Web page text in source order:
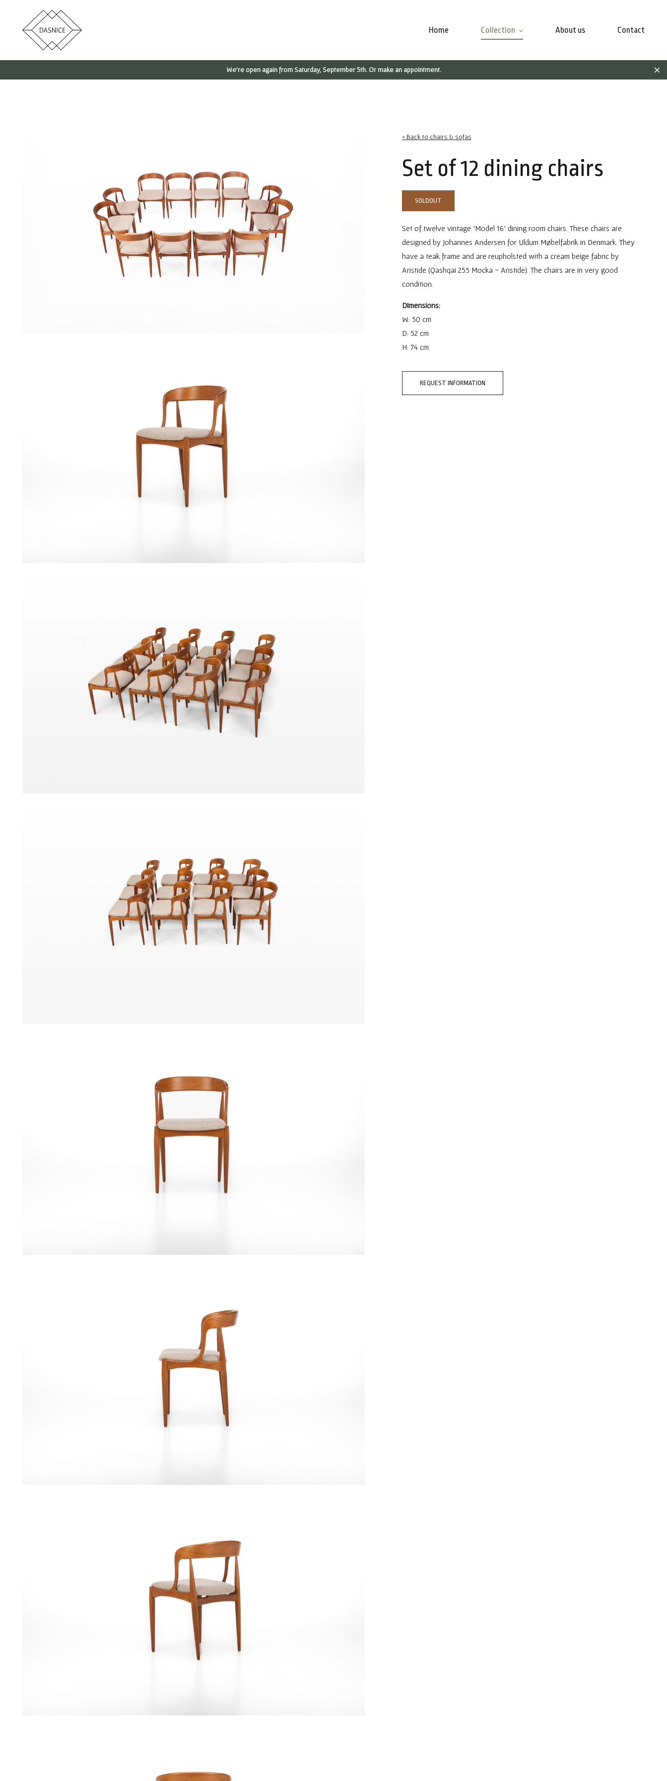
Home Collection About us Contact
We're open again from Saturday, September 5th. Or make an appointment.
< Back to chairs & sofas
Set of 12 dining chairs
SOLDOUT
Set of twelve vintage 'Model 16' dining room chairs. These chairs are
designed by Johannes Andersen for Uldum Møbelfabrik in Denmark. They
have a teak frame and are reupholsted with a cream beige fabric by
Aristide (Qashqai 255 Mocka - Aristide). The chairs are in very good
condition.
Dimensions:
W: 50 cm
D: 52 cm
H: 74 cm
REQUEST INFORMATION